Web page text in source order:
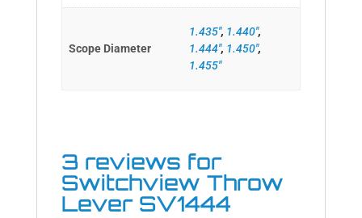
Scope Diameter
1.435", 1.440",
1.444", 1.450",
1.455"
3 reviews for
Switchview Throw
Lever SV1444